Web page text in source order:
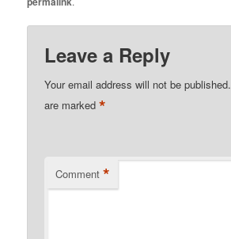
Leave a Reply
Your email address will not be published.
are marked*
Comment *